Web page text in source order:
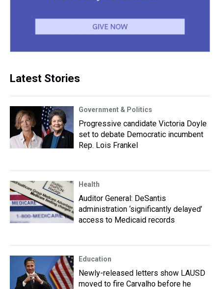
Latest Stories
Government & Politics
Progressive candidate Victoria Doyle
set to debate Democratic incumbent
Rep. Lois Frankel
Health
Auditor General: DeSantis
administration ‘significantly delayed’
access to Medicaid records
Education
Newly-released letters show LAUSD
moved to fire Carvalho before he